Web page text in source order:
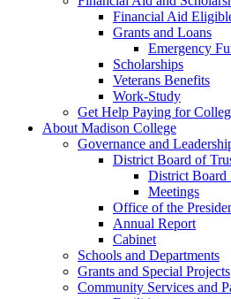
Financial Aid
Grants and Loans
Emergency
Scholarships
Veterans Benefits
Work-Study
Get Help Paying for
About Madison College
Governance and
District Board of
District Board
Meetings
Office of the
Annual Report
Cabinet
Schools and Departments
Grants and Special Projects
Community Services and